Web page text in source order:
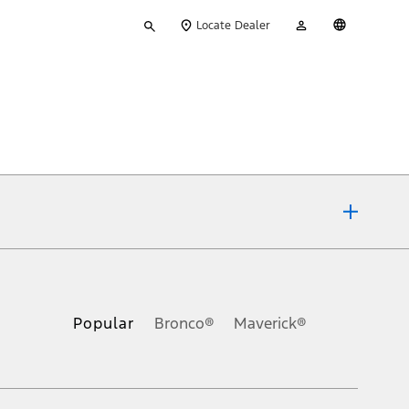
your
Locate Dealer
Account
Popular Bronco® Maverick®